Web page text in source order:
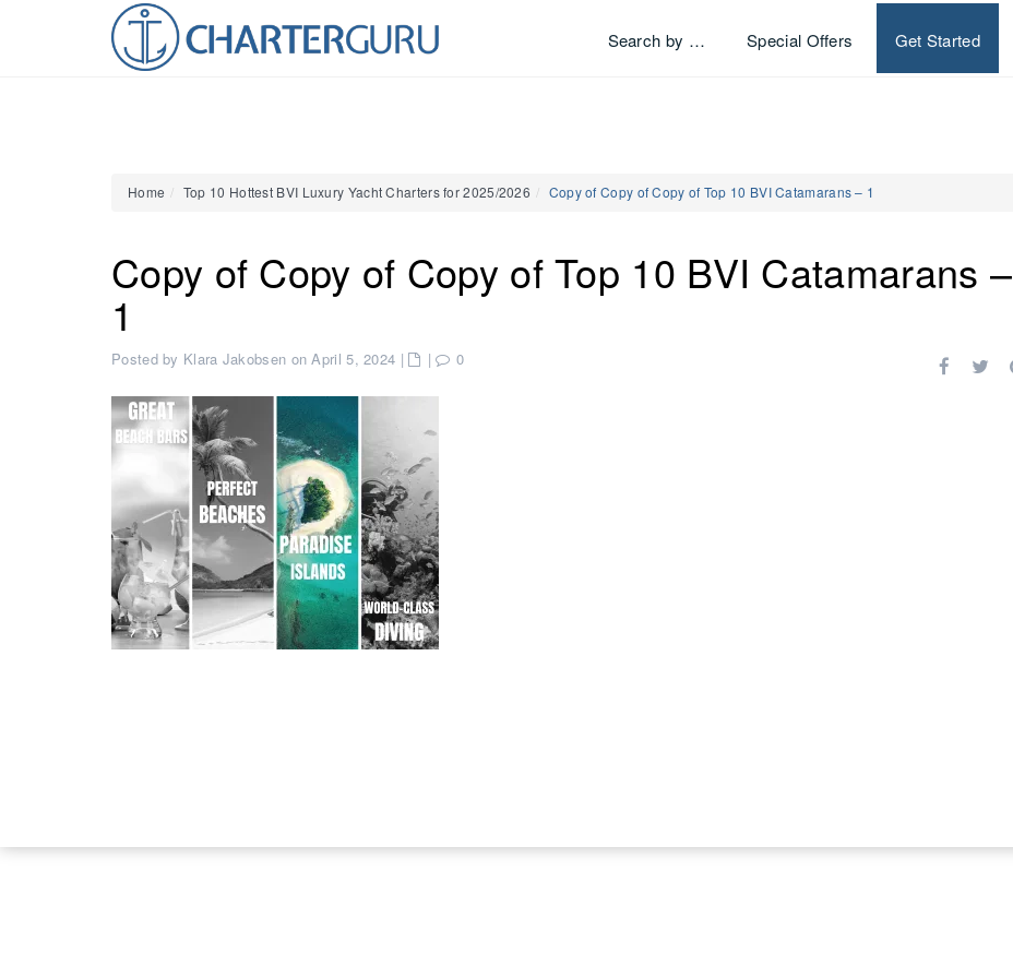
Search by … Special Offers Get Started
Home Top 10 Hottest BVI Luxury Yacht Charters for 2025/2026 Copy of Copy of Copy of Top 10 BVI Catamarans – 1
Copy of Copy of Copy of Top 10 BVI Catamarans –
1
Posted by Klara Jakobsen on April 5, 2024 | | 0